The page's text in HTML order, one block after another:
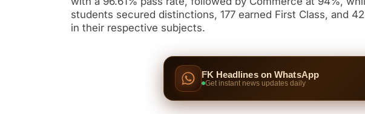
students secured distinctions, 177 earned First Class, and
in their respective subjects.
FK Headlines on WhatsApp
Get instant news updates daily